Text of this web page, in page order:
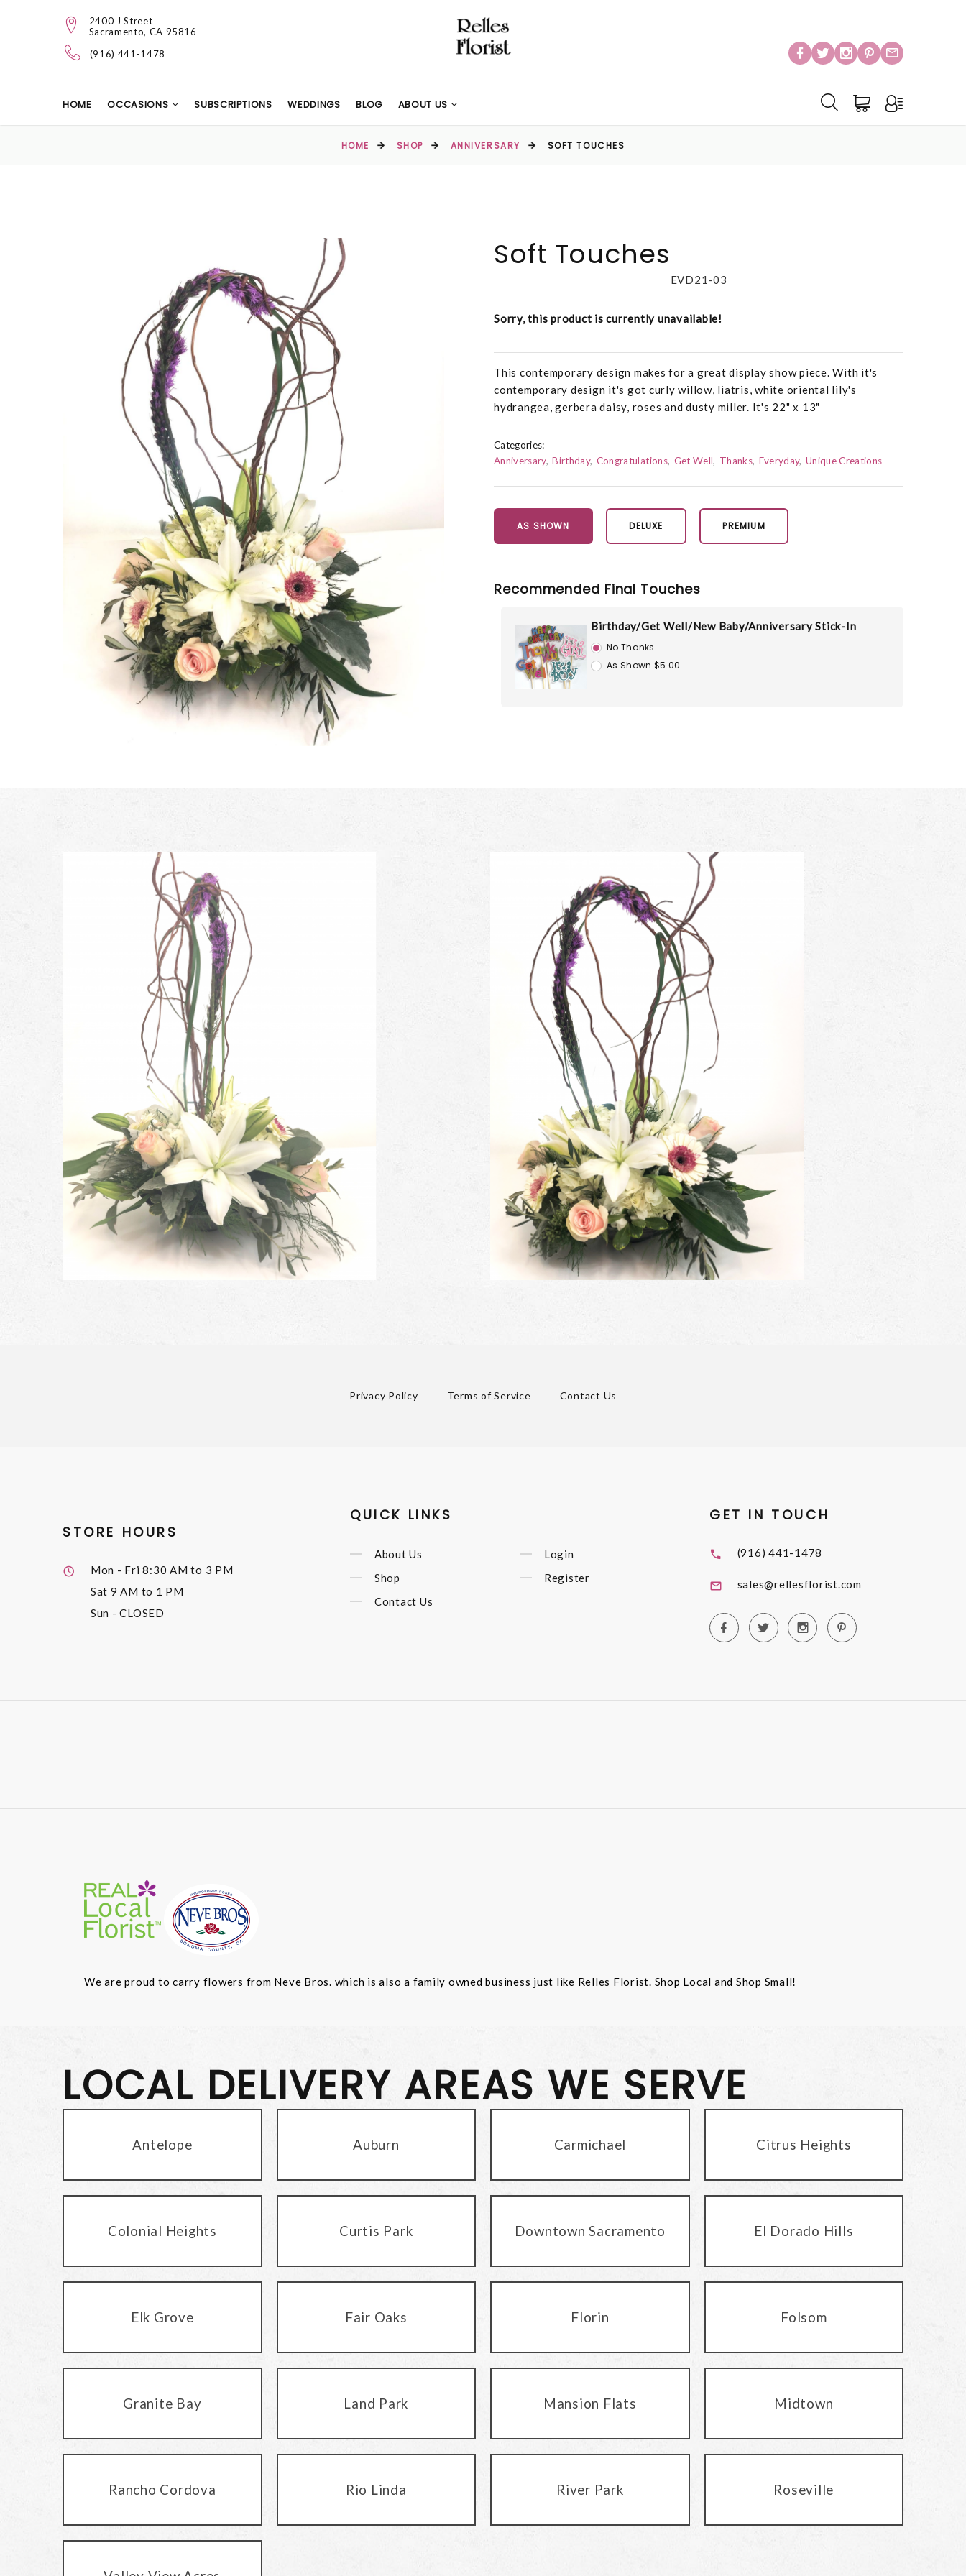
2400 J Street
Sacramento, CA 95816
(916) 441-1478
HOME OCCASIONS SUBSCRIPTIONS WEDDINGS BLOG ABOUT US
HOME SHOP ANNIVERSARY SOFT TOUCHES
Soft Touches
EVD21-03
Sorry, this product is currently unavailable!
This contemporary design makes for a great display show piece. With it's
contemporary design it's got curly willow, liatris, white oriental lily's
hydrangea, gerbera daisy, roses and dusty miller. It's 22" x 13"
Categories:
Anniversary Birthday Congratulations Get Well Thanks Everyday Unique Creations
AS SHOWN DELUXE PREMIUM
Recommended Final Touches
Birthday/Get Well/New Baby/Anniversary Stick-In
No Thanks
As Shown $5.00
Privacy Policy Terms of Service Contact Us
STORE HOURS
Mon - Fri8:30 AM to 3 PM
Sat 9 AM to 1 PM
Sun - CLOSED
QUICK LINKS
About Us
Shop
Contact Us
Login
Register
GET IN TOUCH
(916) 441-1478
sales@rellesflorist.com
We are proud to carry flowers from Neve Bros. which is also a family owned business just like Relles Florist. Shop Local and Shop Small!
LOCAL DELIVERY AREAS WE SERVE
Antelope Auburn Carmichael Citrus Heights
Colonial Heights Curtis Park Downtown Sacramento El Dorado Hills
Elk Grove Fair Oaks Florin Folsom
Granite Bay Land Park Mansion Flats Midtown
Rancho Cordova Rio Linda River Park Roseville